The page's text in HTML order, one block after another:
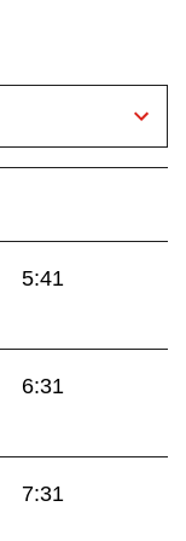
5:41
6:31
7:31